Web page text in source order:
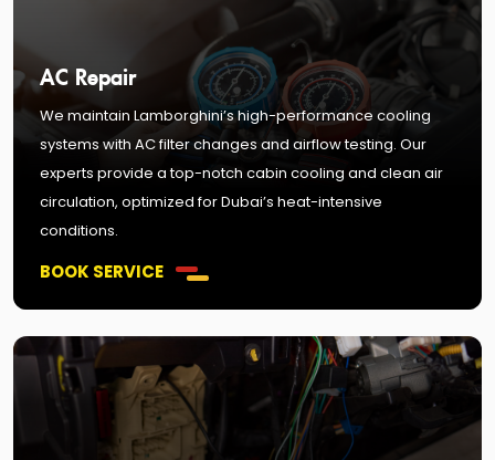
AC Repair
We maintain Lamborghini’s high-performance cooling
systems with AC filter changes and airflow testing. Our
experts provide a top-notch cabin cooling and clean air
circulation, optimized for Dubai’s heat-intensive
conditions.
BOOK SERVICE